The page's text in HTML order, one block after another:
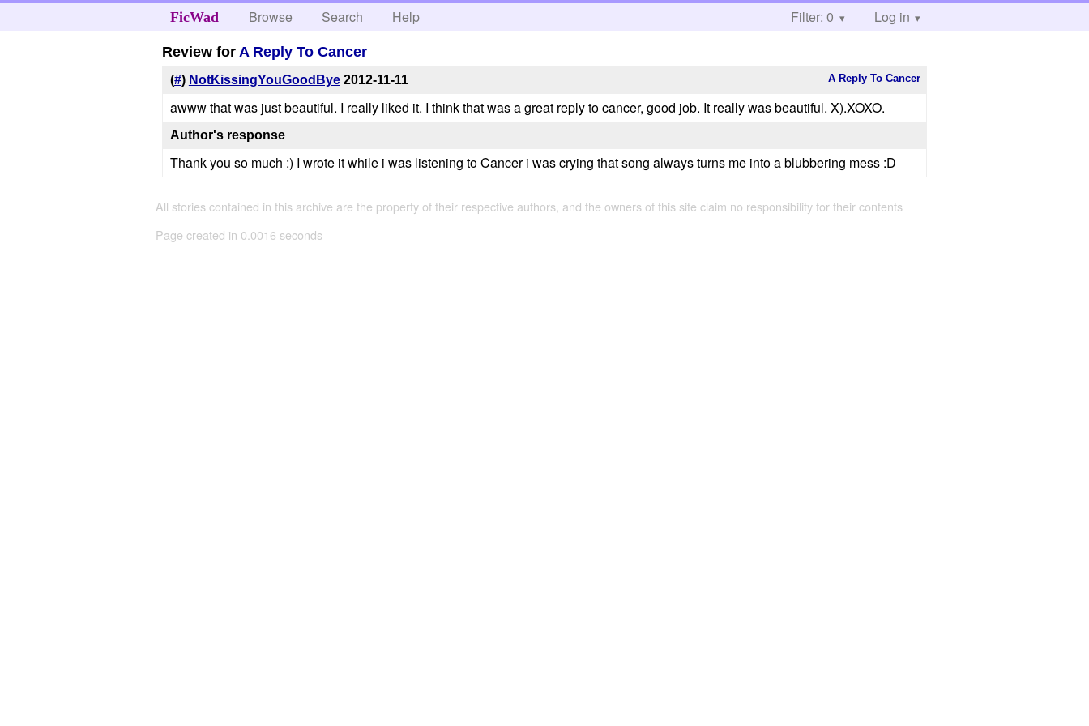
FicWad Browse Search Help Filter: 0 Log in
Review for A Reply To Cancer
A Reply To Cancer
(#) NotKissingYouGoodBye 2012-11-11
awww that was just beautiful. I really liked it. I think that was a great reply to cancer, good job. It really was beautiful. X).XOXO.
Author's response
Thank you so much :) I wrote it while i was listening to Cancer i was crying that song always turns me into a blubbering mess :D
All stories contained in this archive are the property of their respective authors, and the owners of this site claim no responsibility for their contents
Page created in 0.0016 seconds